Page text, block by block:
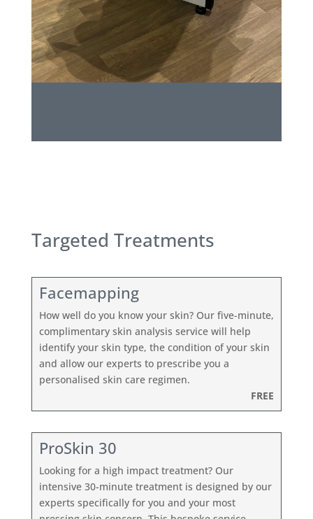
Targeted Treatments
Facemapping
How well do you know your skin? Our five-minute,
complimentary skin analysis service will help
identify your skin type, the condition of your skin
and allow our experts to prescribe you a
personalised skin care regimen.
FREE
ProSkin 30
Looking for a high impact treatment? Our
intensive 30-minute treatment is designed by our
experts specifically for you and your most